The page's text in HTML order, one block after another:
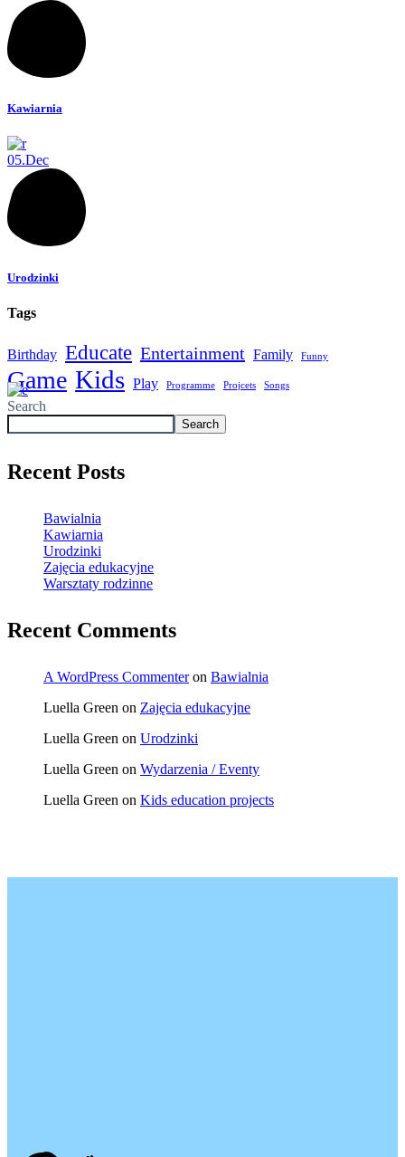
Kawiarnia
05.Dec
Urodzinki
Tags
Birthday Educate Entertainment Family Funny
Game Kids Play Programme Projcets Songs
Search
Search
Recent Posts
Bawialnia
Kawiarnia
Urodzinki
Zajęcia edukacyjne
Warsztaty rodzinne
Recent Comments
A WordPress Commenteron Bawialnia
Luella Green on Zajęcia edukacyjne
Luella Green on Urodzinki
Luella Green on Wydarzenia / Eventy
Luella Green on Kids education projects